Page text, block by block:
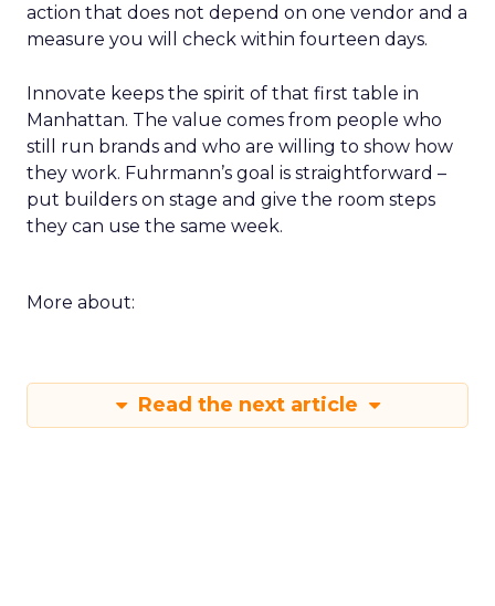
action that does not depend on one vendor and a
measure you will check within fourteen days.
Innovate keeps the spirit of that first table in
Manhattan. The value comes from people who
still run brands and who are willing to show how
they work. Fuhrmann’s goal is straightforward –
put builders on stage and give the room steps
they can use the same week.
More about:
Read the next article